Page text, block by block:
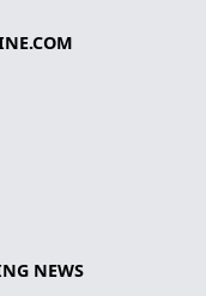
NEWS